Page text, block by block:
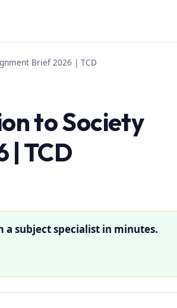
Brief 2026 | TCD
to Society
| TCD
a subject specialist in minutes.